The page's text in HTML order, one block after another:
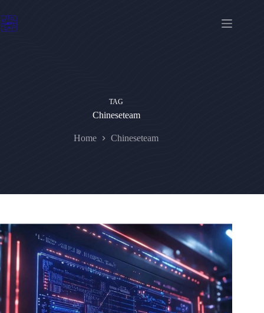
to
content
TAG
Chineseteam
Home Chineseteam